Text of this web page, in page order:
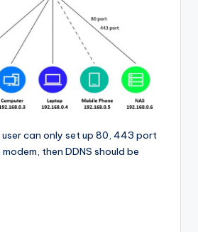
can only set up 80, 443 port
then DDNS should be